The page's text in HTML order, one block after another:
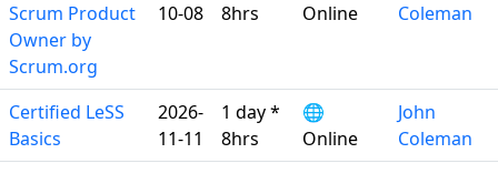
Scrum Product
Owner by
Scrum.org
10-08
8hrs
Online
Coleman
Certified LeSS
Basics
2026-
11-11
1 day *
8hrs
🌐
Online
John
Coleman